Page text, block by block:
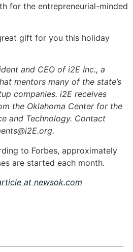
for the entrepreneurial-minded
gift for you this holiday
and CEO of i2E Inc., a
mentors many of the state’s
companies. i2E receives
the Oklahoma Center for the
and Technology. Contact
.
to Forbes, approximately
are started each month.
at newsok.com